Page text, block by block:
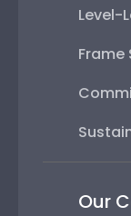
Level-
Frame
Our